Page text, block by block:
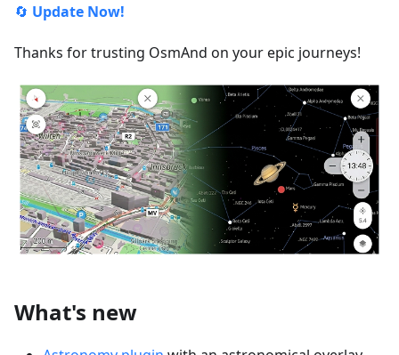
🔄 Update Now!
Thanks for trusting OsmAnd on your epic journeys!
What's new